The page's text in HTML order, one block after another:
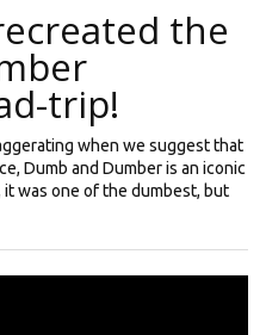
the
trip!
when we suggest that
Dumb and Dumber is an iconic
was one of the dumbest, but